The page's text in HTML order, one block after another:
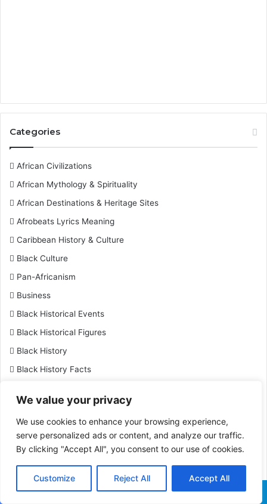
We value your privacy
We use cookies to enhance your browsing experience,
serve personalized ads or content, and analyze our traffic.
By clicking "Accept All", you consent to our use of cookies.
Customize Reject All Accept All
Categories
African Civilizations
African Mythology & Spirituality
African Destinations & Heritage Sites
Afrobeats Lyrics Meaning
Caribbean History & Culture
Black Culture
Pan-Africanism
Business
Black Historical Events
Black Historical Figures
Black History
Black History Facts
Black Leaders & Activists
Black Military History
Black Tourism & Afro-Friendly Travel
Black Women Achievers